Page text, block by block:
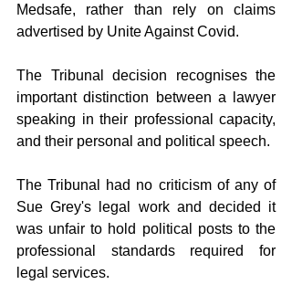
Medsafe, rather than rely on claims
advertised by Unite Against Covid.
The Tribunal decision recognises the
important distinction between a lawyer
speaking in their professional capacity,
and their personal and political speech.
The Tribunal had no criticism of any of
Sue Grey's legal work and decided it
was unfair to hold political posts to the
professional standards required for
legal services.